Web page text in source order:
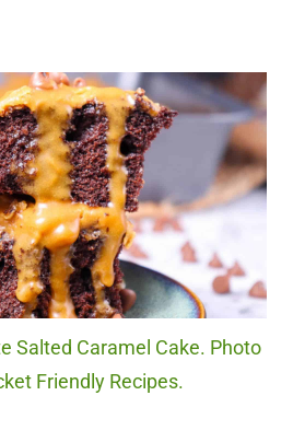
Salted Caramel Cake. Photo
Friendly Recipes.